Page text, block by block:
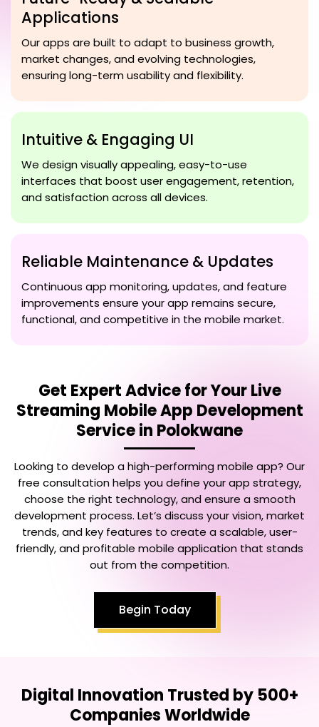
Applications
Our apps are built to adapt to business growth,
market changes, and evolving technologies,
ensuring long-term usability and flexibility.
Intuitive & Engaging UI
We design visually appealing, easy-to-use
interfaces that boost user engagement, retention,
and satisfaction across all devices.
Reliable Maintenance & Updates
Continuous app monitoring, updates, and feature
improvements ensure your app remains secure,
functional, and competitive in the mobile market.
Get Expert Advice for YourLive
Streaming Mobile App Development
Service in Polokwane
Looking to develop a high-performing mobile app? Our
free consultation helps you define your app strategy,
choose the right technology, and ensure a smooth
development process. Let’s discuss your vision, market
trends, and key features to create a scalable, user-
friendly, and profitable mobile application that stands
out from the competition.
Begin Today
Digital Innovation Trusted by 500+
Companies Worldwide